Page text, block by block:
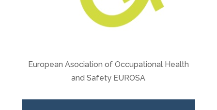
European Asociation of Occupational Health
and Safety EUROSA